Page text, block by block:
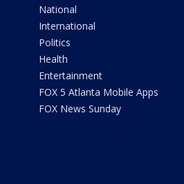
National
International
Politics
Health
Entertainment
FOX 5 Atlanta Mobile Apps
FOX News Sunday